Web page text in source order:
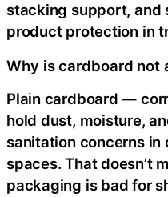
stacking support, and
product protection in
Why is cardboard not
Plain cardboard —
hold dust, moisture,
sanitation concerns in
spaces. That doesn’t
packaging is bad for